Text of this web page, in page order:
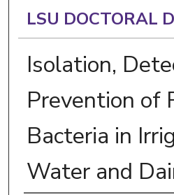
LSU DOCTORAL
Isolation,
Prevention of
Bacteria in
Water and